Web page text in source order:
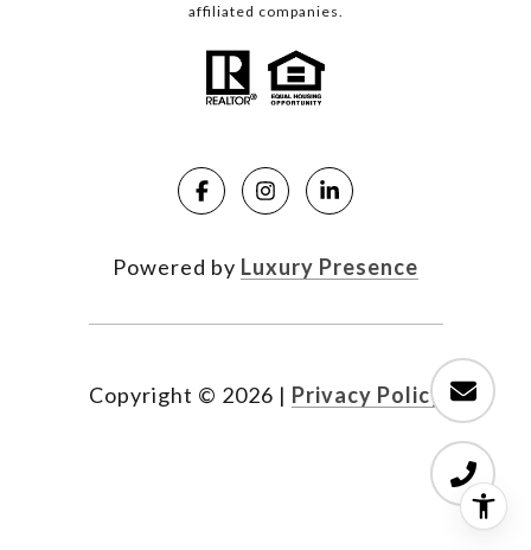
affiliated companies.
Powered by Luxury Presence
Copyright © 2026 | Privacy Policy